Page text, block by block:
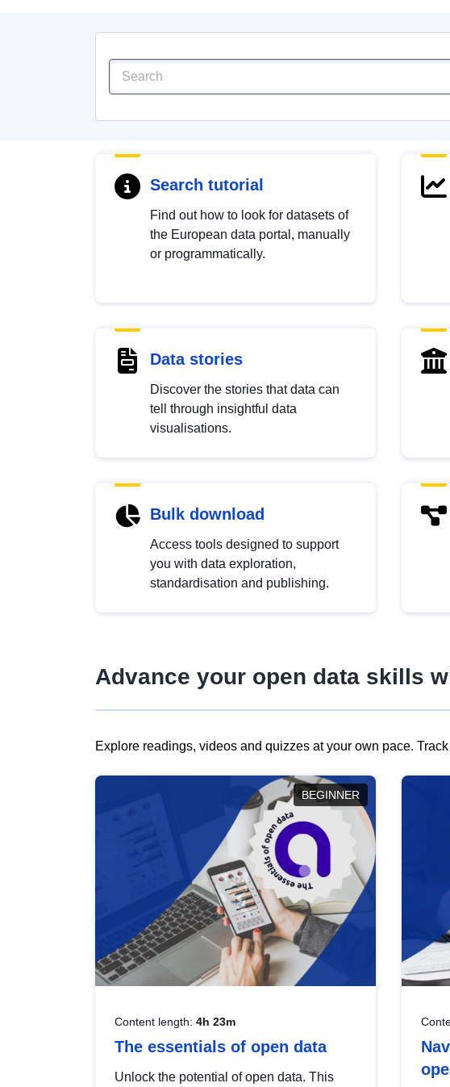
Search tutorial
Find out how to look for datasets of
the European data portal, manually
or programmatically.
Data stories
Discover the stories that data can
tell through insightful data
visualisations.
Bulk download
Access tools designed to support
you with data exploration,
standardisation and publishing.
Advance your open data skills
Explore readings, videos and quizzes at your own pace.
BEGINNER
Content length: 4h 23m
The essentials of open data
Unlock the potential of open data. This